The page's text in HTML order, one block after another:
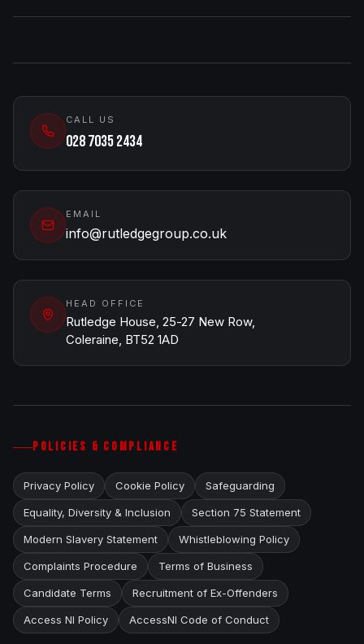
CALL US
028 7035 2434
EMAIL
info@rutledgegroup.co.uk
HEAD OFFICE
Rutledge House, 25-27 New Row,
Coleraine, BT52 1AD
POLICIES & COMPLIANCE
Privacy Policy Cookie Policy Safeguarding
Equality, Diversity & Inclusion Section 75 Statement
Modern Slavery Statement Whistleblowing Policy
Complaints Procedure Terms of Business
Candidate Terms Recruitment of Ex-Offenders
Access NI Policy AccessNI Code of Conduct